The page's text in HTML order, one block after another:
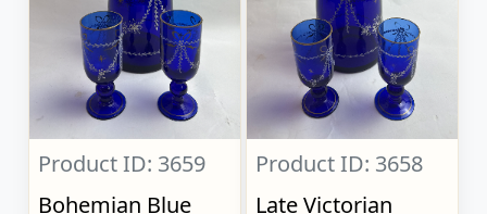
Product ID: 3659
Bohemian Blue
Product ID: 3658
Late Victorian